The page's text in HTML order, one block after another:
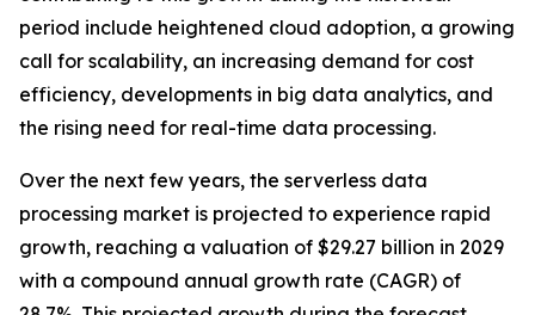
period include heightened cloud adoption, a growing
call for scalability, an increasing demand for cost
efficiency, developments in big data analytics, and
the rising need for real-time data processing.
Over the next few years, the serverless data
processing market is projected to experience rapid
growth, reaching a valuation of $29.27 billion in 2029
with a compound annual growth rate (CAGR) of